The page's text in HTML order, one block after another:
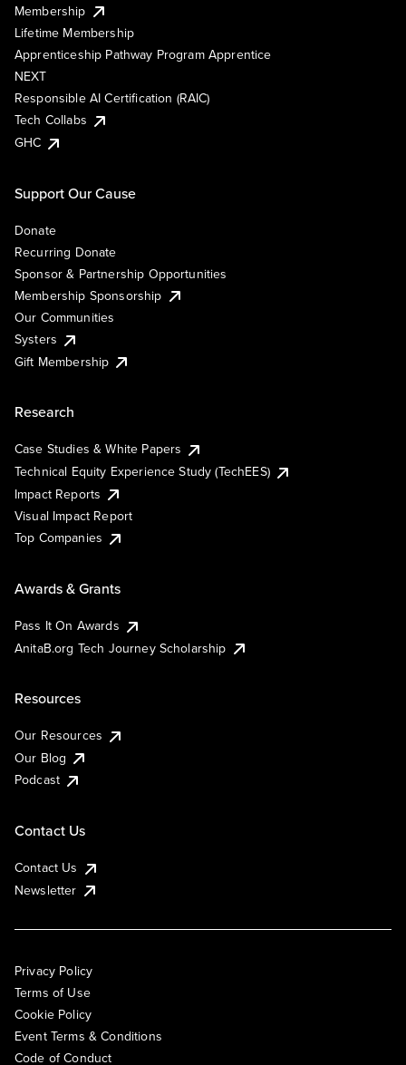
Membership
Lifetime Membership
Apprenticeship Pathway Program Apprentice
NEXT
Responsible AI Certification (RAIC)
Tech Collabs
GHC
Support Our Cause
Donate
Recurring Donate
Sponsor & Partnership Opportunities
Membership Sponsorship
Our Communities
Systers
Gift Membership
Research
Case Studies & White Papers
Technical Equity Experience Study (TechEES)
Impact Reports
Visual Impact Report
Top Companies
Awards & Grants
Pass It On Awards
AnitaB.org Tech Journey Scholarship
Resources
Our Resources
Our Blog
Podcast
Contact Us
Contact Us
Newsletter
Privacy Policy
Terms of Use
Cookie Policy
Event Terms & Conditions
Code of Conduct